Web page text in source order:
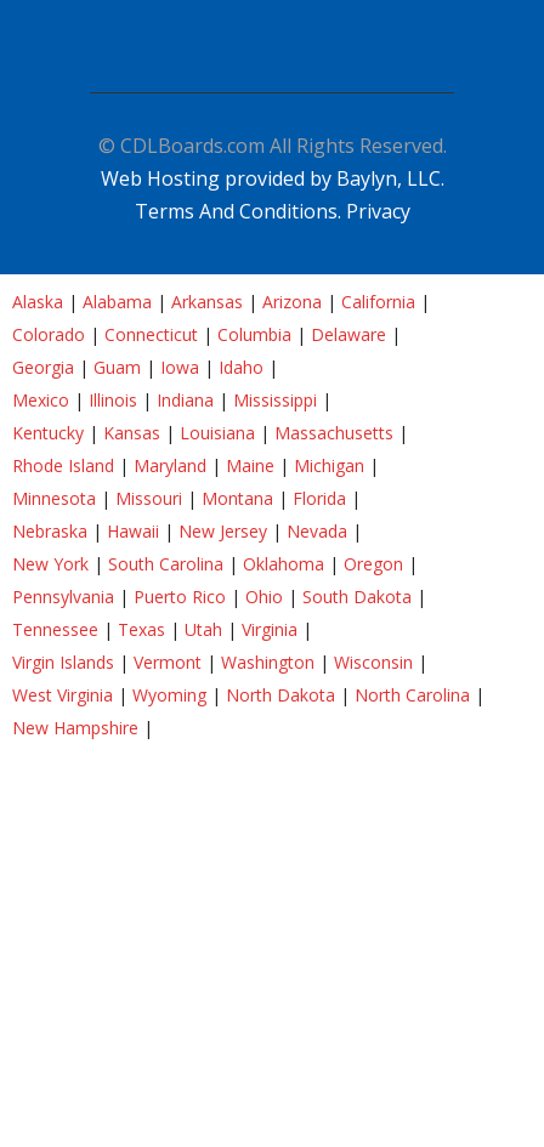
© CDLBoards.com All Rights Reserved.
Web Hosting provided by Baylyn, LLC.
Terms And Conditions. Privacy
Alaska | Alabama | Arkansas | Arizona | California |
Colorado | Connecticut | Columbia | Delaware |
Georgia | Guam | Iowa | Idaho |
Mexico | Illinois | Indiana | Mississippi |
Kentucky | Kansas | Louisiana | Massachusetts |
Rhode Island | Maryland | Maine | Michigan |
Minnesota | Missouri | Montana | Florida |
Nebraska | Hawaii | New Jersey | Nevada |
New York | South Carolina | Oklahoma | Oregon |
Pennsylvania | Puerto Rico | Ohio | South Dakota |
Tennessee | Texas | Utah | Virginia |
Virgin Islands | Vermont | Washington | Wisconsin |
West Virginia | Wyoming | North Dakota | North Carolina |
New Hampshire |